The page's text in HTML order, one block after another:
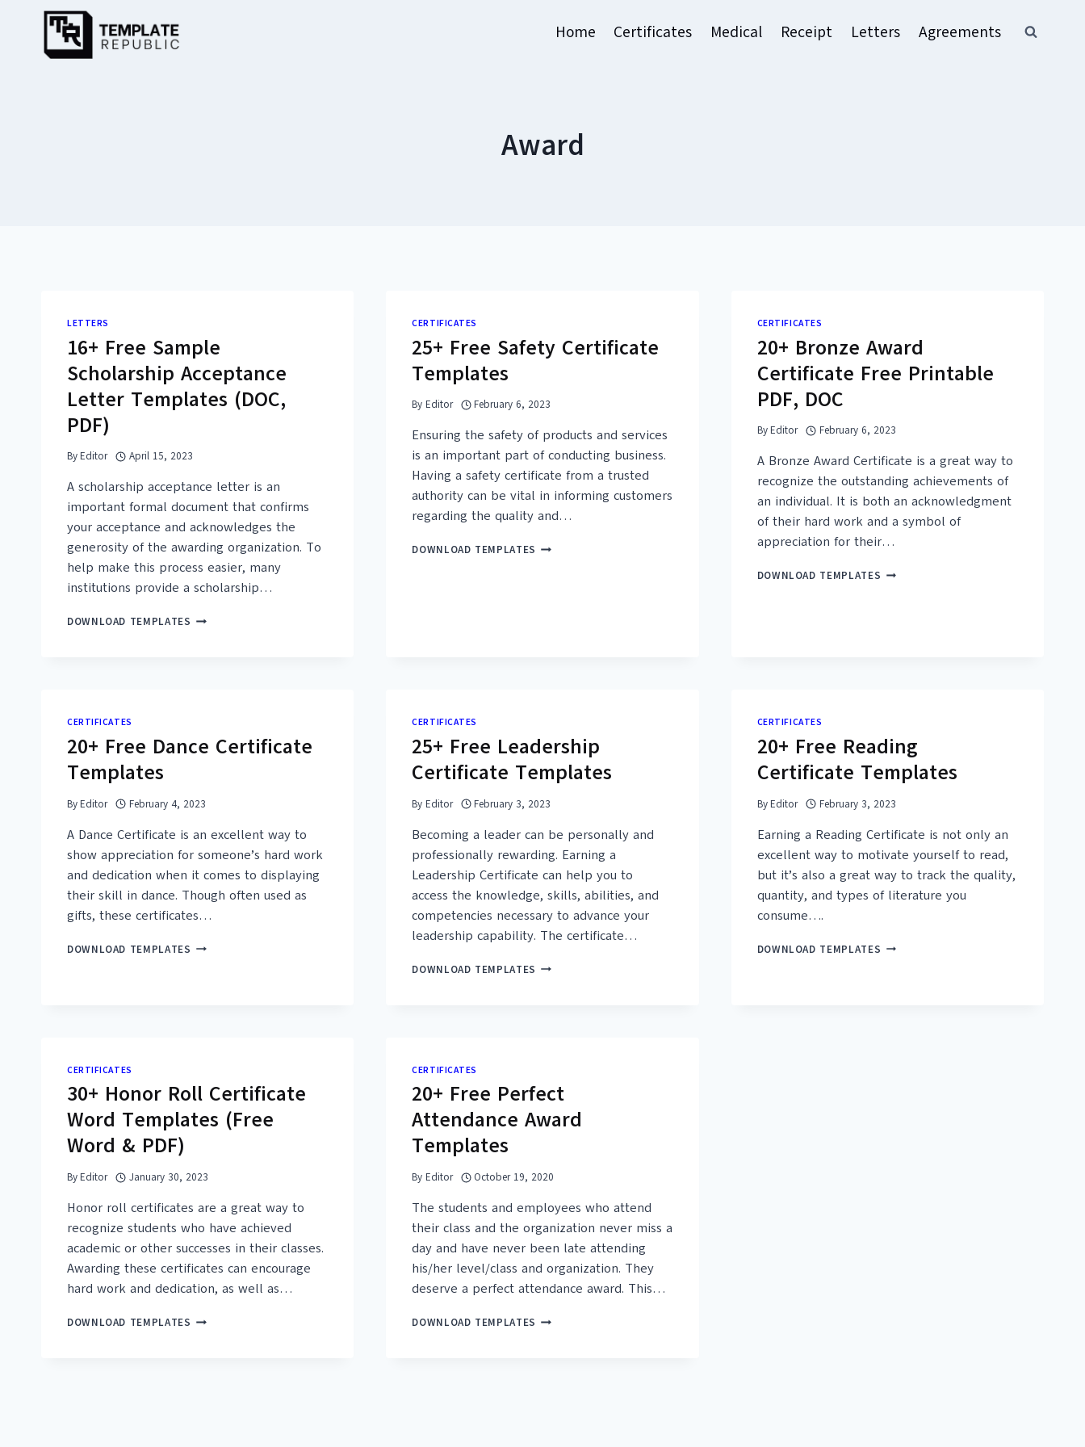
Home Certificates Medical Receipt Letters Agreements
Award
LETTERS
16+ Free Sample
Scholarship Acceptance
Letter Templates (DOC,
PDF)
By Editor April 15, 2023
A scholarship acceptance letter is an
important formal document that confirms
your acceptance and acknowledges the
generosity of the awarding organization. To
help make this process easier, many
institutions provide a scholarship…
DOWNLOAD TEMPLATES 16+
PDF)
CERTIFICATES
25+ Free Safety Certificate
Templates
By Editor February 6, 2023
Ensuring the safety of products and services
is an important part of conducting business.
Having a safety certificate from a trusted
authority can be vital in informing customers
regarding the quality and…
DOWNLOAD TEMPLATES 25+
CERTIFICATES
20+ Bronze Award
Certificate Free Printable
PDF, DOC
By Editor February 6, 2023
A Bronze Award Certificate is a great way to
recognize the outstanding achievements of
an individual. It is both an acknowledgment
of their hard work and a symbol of
appreciation for their…
DOWNLOAD TEMPLATES 20+
CERTIFICATES
20+ Free Dance Certificate
Templates
By Editor February 4, 2023
A Dance Certificate is an excellent way to
show appreciation for someone’s hard work
and dedication when it comes to displaying
their skill in dance. Though often used as
gifts, these certificates…
DOWNLOAD TEMPLATES 20+
CERTIFICATES
25+ Free Leadership
Certificate Templates
By Editor February 3, 2023
Becoming a leader can be personally and
professionally rewarding. Earning a
Leadership Certificate can help you to
access the knowledge, skills, abilities, and
competencies necessary to advance your
leadership capability. The certificate…
DOWNLOAD TEMPLATES 25+
CERTIFICATES
20+ Free Reading
Certificate Templates
By Editor February 3, 2023
Earning a Reading Certificate is not only an
excellent way to motivate yourself to read,
but it’s also a great way to track the quality,
quantity, and types of literature you
consume….
DOWNLOAD TEMPLATES 20+
CERTIFICATES
30+ Honor Roll Certificate
Word Templates (Free
Word & PDF)
By Editor January 30, 2023
Honor roll certificates are a great way to
recognize students who have achieved
academic or other successes in their classes.
Awarding these certificates can encourage
hard work and dedication, as well as…
DOWNLOAD TEMPLATES 30+
CERTIFICATES
20+ Free Perfect
Attendance Award
Templates
By Editor October 19, 2020
The students and employees who attend
their class and the organization never miss a
day and have never been late attending
his/her level/class and organization. They
deserve a perfect attendance award. This…
DOWNLOAD TEMPLATES 20+